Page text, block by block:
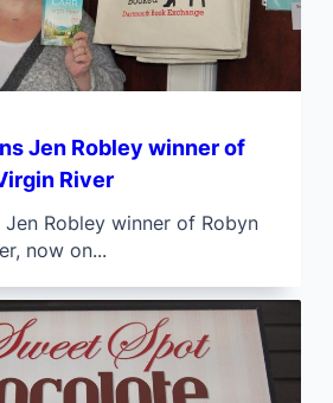
Jen Robley winner of
River
Robley winner of Robyn
now on...